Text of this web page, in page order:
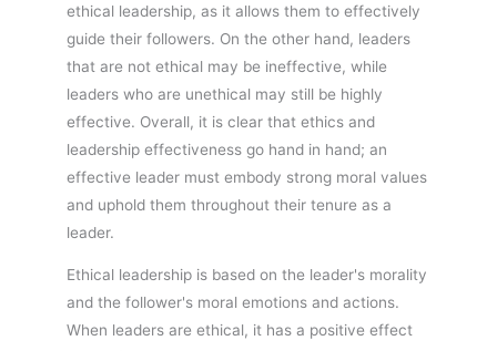
ethical leadership, as it allows them to effectively
guide their followers. On the other hand, leaders
that are not ethical may be ineffective, while
leaders who are unethical may still be highly
effective. Overall, it is clear that ethics and
leadership effectiveness go hand in hand; an
effective leader must embody strong moral values
and uphold them throughout their tenure as a
leader.
Ethical leadership is based on the leader's morality
and the follower's moral emotions and actions.
When leaders are ethical, it has a positive effect